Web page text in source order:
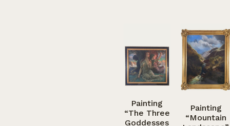
Painting
“The Three
Goddesses
Painting
“Mountain